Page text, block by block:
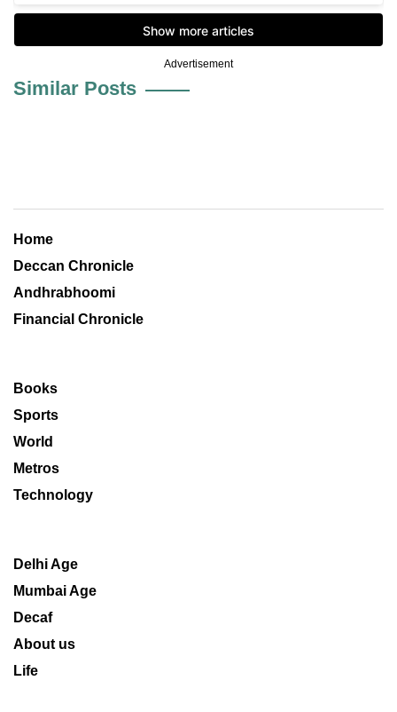
Advertisement
Similar Posts
Home
Deccan Chronicle
Andhrabhoomi
Financial Chronicle
Books
Sports
World
Metros
Technology
Delhi Age
Mumbai Age
Decaf
About us
Life